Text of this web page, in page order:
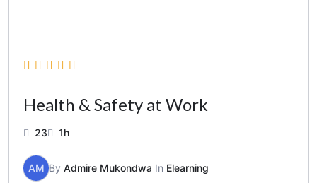
Health & Safety at Work
23 1h
AM By Admire Mukondwa In Elearning